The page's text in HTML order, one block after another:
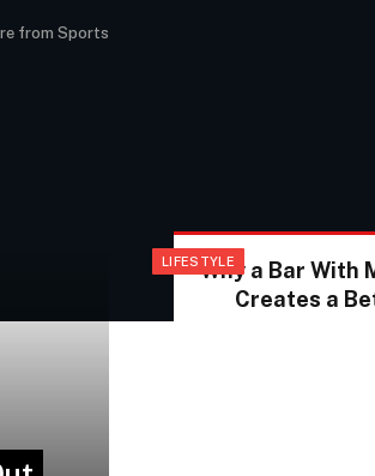
from Sports
LIFESTYLEWhy a Bar With
Creates a